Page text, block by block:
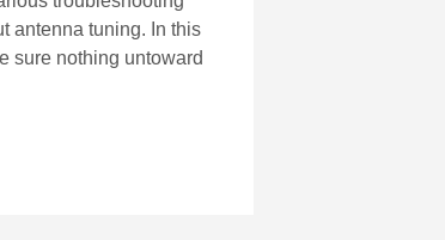
antenna tuning. In this
sure nothing untoward